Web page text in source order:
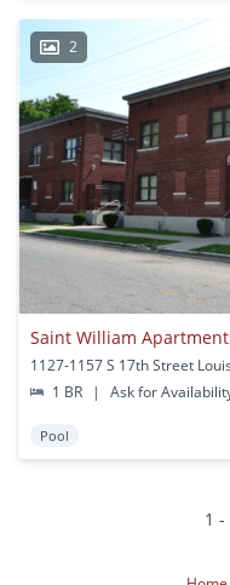
2
Saint William
1127-1157 S 17th Street
1 BR
| Ask for
Pool
1